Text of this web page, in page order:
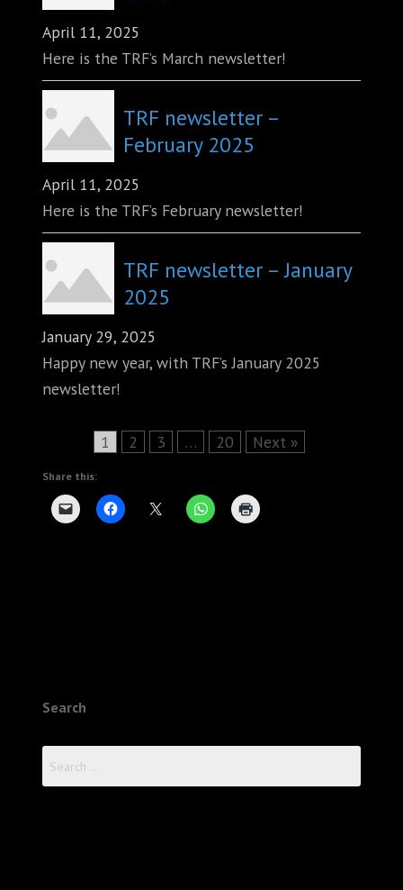
April 11, 2025
Here is the TRF’s March newsletter!
TRF newsletter –
February 2025
April 11, 2025
Here is the TRF’s February newsletter!
TRF newsletter – January
2025
January 29, 2025
Happy new year, with TRF’s January 2025
newsletter!
Page
1 Page
2 Page
3 … Page
20 Next »
Share this:
Search
for: